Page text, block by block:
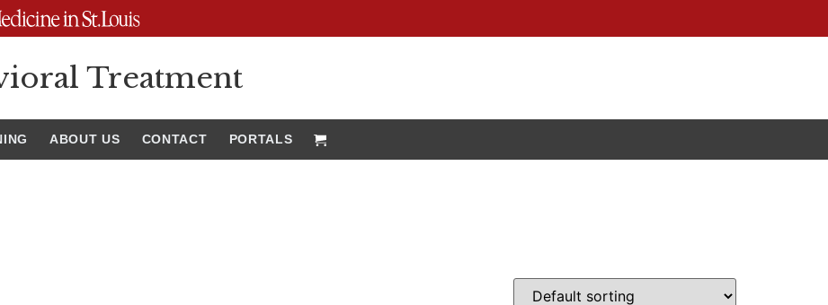
Treatment
ABOUT US CONTACT PORTALS